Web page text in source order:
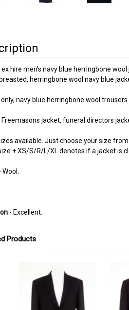
hire men's navy blue herringbone wool
herringbone wool navy blue
navy blue herringbone wool
Freemasons jacket, funeral directors
available. Just choose your size
+ XS/S/R/L/XL denotes if a jacket is
- Excellent.
Products